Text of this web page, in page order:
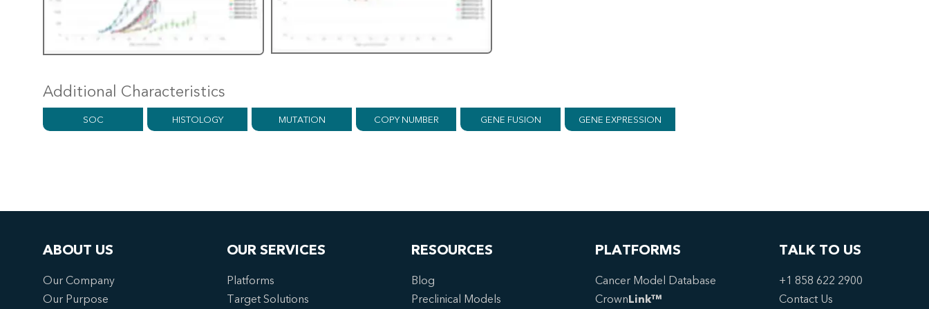
Additional Characteristics
SOC HISTOLOGY MUTATION COPY NUMBER GENE FUSION GENE EXPRESSION
ABOUT US
Our Company
Our Purpose
OUR SERVICES
Platforms
Target Solutions
RESOURCES
Blog
Preclinical Models
PLATFORMS
Cancer Model Database
CrownLink™
TALK TO US
+1 858 622 2900
Contact Us